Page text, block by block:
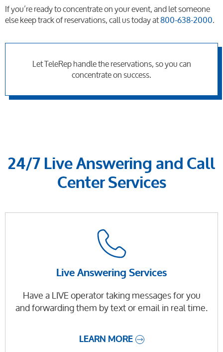
If you’re ready to concentrate on your event, and let someone
else keep track of reservations, call us today at800-638-2000.
Let TeleRep handle the reservations, so you can
concentrate on success.
24/7 Live Answering and Call
Center Services
Live Answering Services
Have a LIVE operator taking messages for you
and forwarding them by text or email in real time.
LEARN MORE